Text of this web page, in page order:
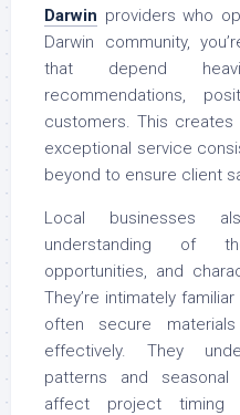
Darwin providers who
Darwin community,
that depend
recommendations,
customers. This
exceptional service
beyond to ensure client
Local businesses
understanding of
opportunities, and
They’re intimately
often secure
effectively. They
patterns and
affect project timing